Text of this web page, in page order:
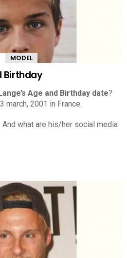
MODEL
Birthday
Age and Birthday date?
march, 2001 in France.
what are his/her social media